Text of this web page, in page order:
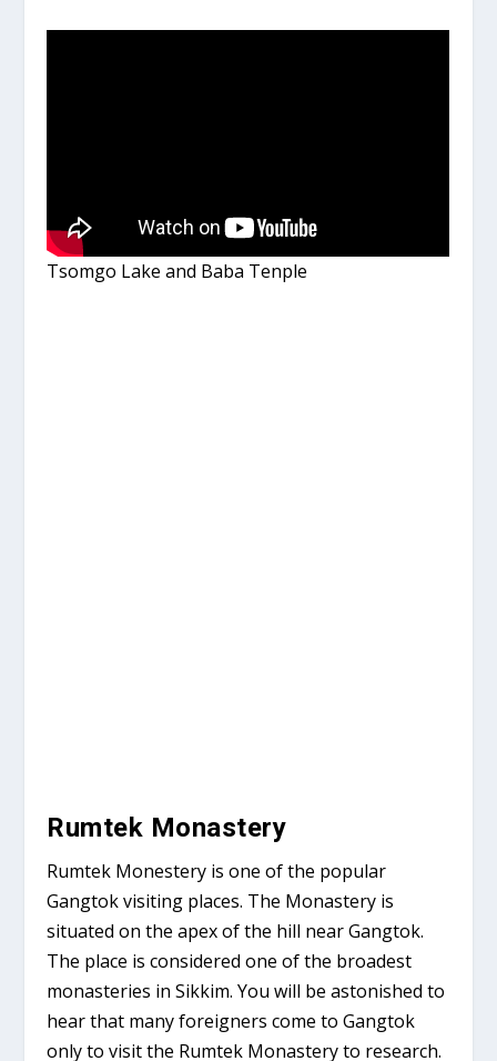
Tsomgo Lake and Baba Tenple
Rumtek Monastery
Rumtek Monestery is one of the popular
Gangtok visiting places. The Monastery is
situated on the apex of the hill near Gangtok.
The place is considered one of the broadest
monasteries in Sikkim. You will be astonished to
hear that many foreigners come to Gangtok
only to visit the Rumtek Monastery to research.